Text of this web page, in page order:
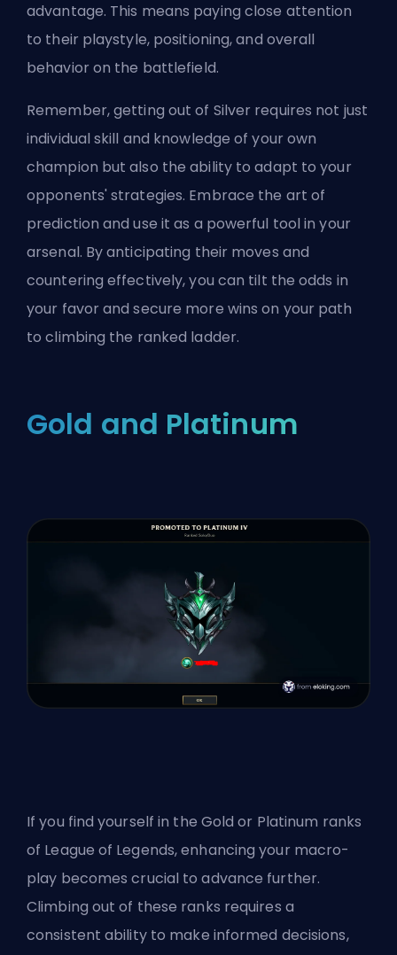
advantage. This means paying close attention
to their playstyle, positioning, and overall
behavior on the battlefield.
Remember, getting out of Silver requires not just
individual skill and knowledge of your own
champion but also the ability to adapt to your
opponents' strategies. Embrace the art of
prediction and use it as a powerful tool in your
arsenal. By anticipating their moves and
countering effectively, you can tilt the odds in
your favor and secure more wins on your path
to climbing the ranked ladder.
Gold and Platinum
If you find yourself in the Gold or Platinum ranks
of League of Legends, enhancing your macro-
play becomes crucial to advance further.
Climbing out of these ranks requires a
consistent ability to make informed decisions,